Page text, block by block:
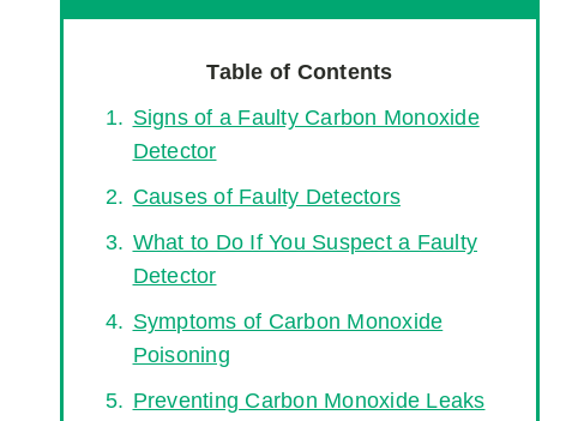
Table of Contents
Signs of a Faulty Carbon Monoxide
Detector
Causes of Faulty Detectors
What to Do If You Suspect a Faulty
Detector
Symptoms of Carbon Monoxide
Poisoning
Preventing Carbon Monoxide Leaks